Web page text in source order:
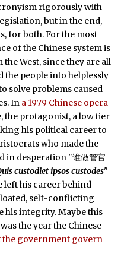
rigorously with
but in the end,
for both. For the most
of the Chinese system is
West, since they are all
the people into helplessly
solve problems caused
In a 1979 Chinese opera
the protagonist, a low tier
his political career to
who made the
in desperation "谁做管官
custodiet ipsos custodes"
left his career behind –
self-conflicting
his integrity. Maybe this
the year the Chinese
the government govern